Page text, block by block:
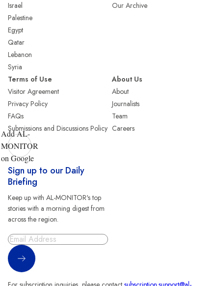
Israel
Palestine
Egypt
Qatar
Lebanon
Syria
Our Archive
Terms of Use
Visitor Agreement
Privacy Policy
FAQs
Submissions and Discussions Policy
About Us
About
Journalists
Team
Careers
Add AL-
MONITOR
on Google
Sign up to our Daily
Briefing
Keep up with AL-MONITOR's top
stories with a morning digest from
across the region.
Sign Up